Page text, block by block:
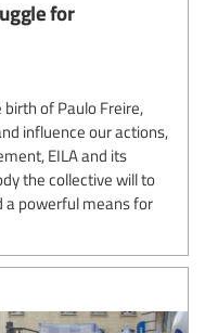
for
of Paulo Freire,
influence our actions,
EILA and its
the collective will to
a powerful means for